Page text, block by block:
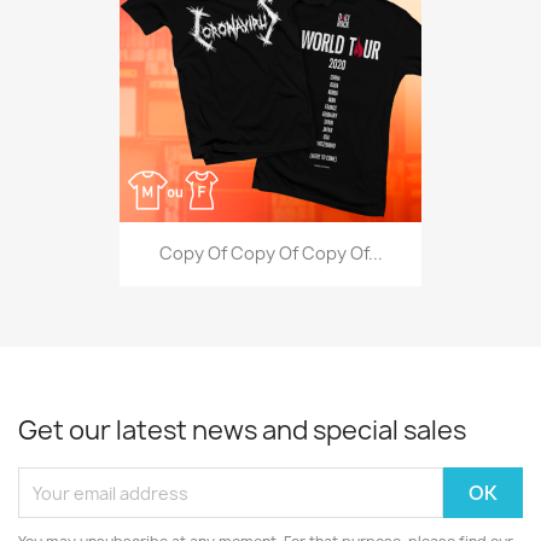
Copy Of Copy Of Copy Of...
Get our latest news and special sales